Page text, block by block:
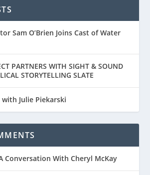
Sam O’Brien Joins Cast of Water
PARTNERS WITH SIGHT & SOUND
STORYTELLING SLATE
Julie Piekarski
Conversation With Cheryl McKay